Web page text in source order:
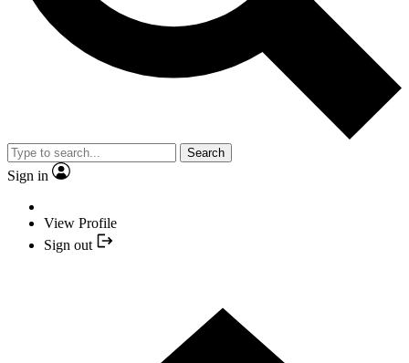
Search
Sign in
View Profile
Sign out